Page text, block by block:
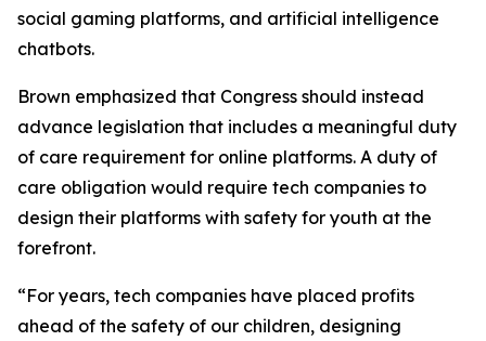
social gaming platforms, and artificial intelligence
chatbots.
Brown emphasized that Congress should instead
advance legislation that includes a meaningful duty
of care requirement for online platforms. A duty of
care obligation would require tech companies to
design their platforms with safety for youth at the
forefront.
“For years, tech companies have placed profits
ahead of the safety of our children, designing